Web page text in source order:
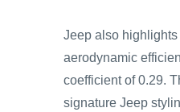
Jeep also highlights
aerodynamic
coefficient of 0.29.
signature Jeep